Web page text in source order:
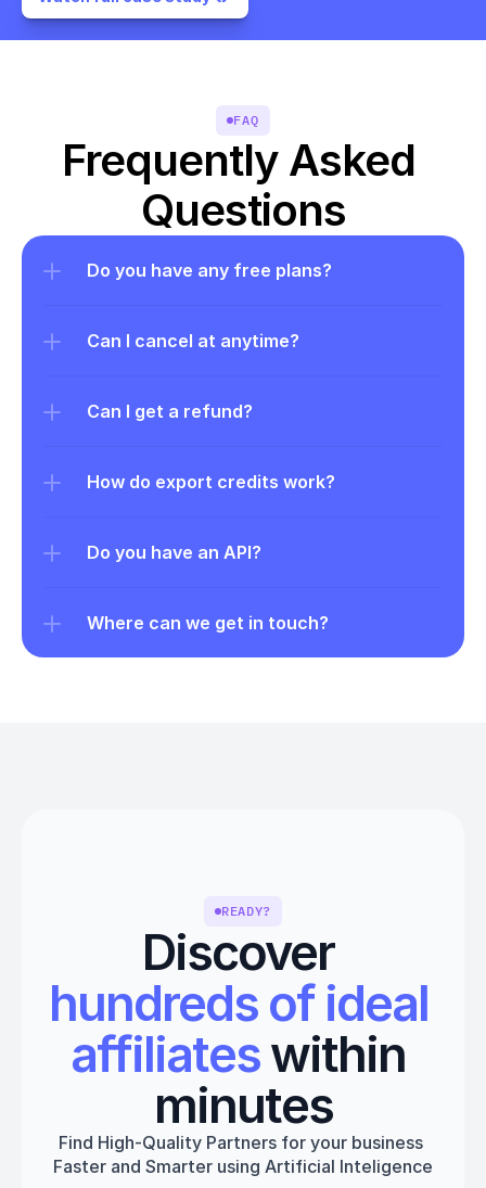
FAQ
Frequently Asked
Questions
Do you have any free plans?
Can I cancel at anytime?
Can I get a refund?
How do export credits work?
Do you have an API?
Where can we get in touch?
READY?
Discover
hundreds of ideal
affiliates within
minutes
Find High-Quality Partners for your business
Faster and Smarter using Artificial Inteligence